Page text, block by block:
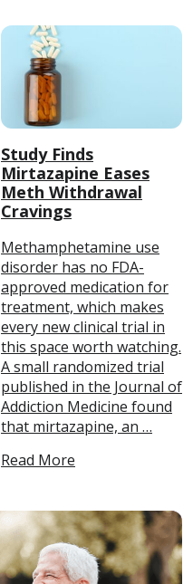
Study Finds
Mirtazapine Eases
Meth Withdrawal
Cravings
Methamphetamine use
disorder has no FDA-
approved medication for
treatment, which makes
every new clinical trial in
this space worth watching.
A small randomized trial
published in the Journal of
Addiction Medicine found
that mirtazapine, an …
Read More